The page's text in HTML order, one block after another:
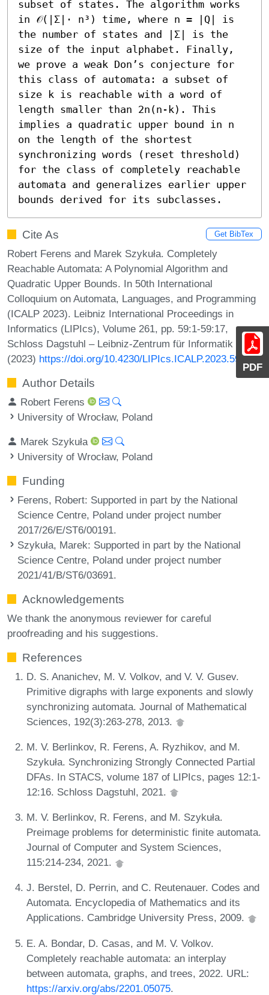
PDF
subset of states. The algorithm works
in 𝒪(|Σ|⋅ n³) time, where n = |Q| is
the number of states and |Σ| is the
size of the input alphabet. Finally,
we prove a weak Don’s conjecture for
this class of automata: a subset of
size k is reachable with a word of
length smaller than 2n(n-k). This
implies a quadratic upper bound in n
on the length of the shortest
synchronizing words (reset threshold)
for the class of completely reachable
automata and generalizes earlier upper
bounds derived for its subclasses.
Cite As Get BibTex
Robert Ferens and Marek Szykuła. Completely
Reachable Automata: A Polynomial Algorithm and
Quadratic Upper Bounds. In 50th International
Colloquium on Automata, Languages, and Programming
(ICALP 2023). Leibniz International Proceedings in
Informatics (LIPIcs), Volume 261, pp. 59:1-59:17,
Schloss Dagstuhl – Leibniz-Zentrum für Informatik
(2023) https://doi.org/10.4230/LIPIcs.ICALP.2023.59
Author Details
Robert Ferens
University of Wrocław, Poland
Marek Szykuła
University of Wrocław, Poland
Funding
Ferens, Robert: Supported in part by the National
Science Centre, Poland under project number
2017/26/E/ST6/00191.
Szykuła, Marek: Supported in part by the National
Science Centre, Poland under project number
2021/41/B/ST6/03691.
Acknowledgements
We thank the anonymous reviewer for careful
proofreading and his suggestions.
References
D. S. Ananichev, M. V. Volkov, and V. V. Gusev.
Primitive digraphs with large exponents and slowly
synchronizing automata. Journal of Mathematical
Sciences, 192(3):263-278, 2013.
M. V. Berlinkov, R. Ferens, A. Ryzhikov, and M.
Szykuła. Synchronizing Strongly Connected Partial
DFAs. In STACS, volume 187 of LIPIcs, pages 12:1-
12:16. Schloss Dagstuhl, 2021.
M. V. Berlinkov, R. Ferens, and M. Szykuła.
Preimage problems for deterministic finite automata.
Journal of Computer and System Sciences,
115:214-234, 2021.
J. Berstel, D. Perrin, and C. Reutenauer. Codes and
Automata. Encyclopedia of Mathematics and its
Applications. Cambridge University Press, 2009.
E. A. Bondar, D. Casas, and M. V. Volkov.
Completely reachable automata: an interplay
between automata, graphs, and trees, 2022. URL:
https://arxiv.org/abs/2201.05075.